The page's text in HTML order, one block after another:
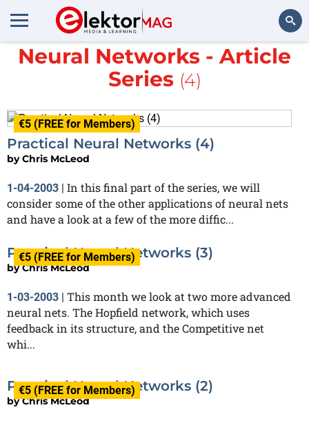
Search
More aboutPractical
Neural Networks - Article
Series (4)
€5 (FREE for Members)
Practical Neural Networks (4)
byChris McLeod
1-04-2003 | In this final part of the series, we will
consider some of the other applications of neural nets
and have a look at a few of the more diffic...
€5 (FREE for Members)
Practical Neural Networks (3)
byChris McLeod
1-03-2003 | This month we look at two more advanced
neural nets. The Hopfield network, which uses
feedback in its structure, and the Competitive net
whi...
€5 (FREE for Members)
Practical Neural Networks (2)
byChris McLeod